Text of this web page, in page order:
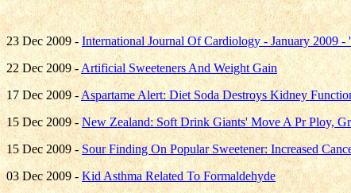
23 Dec 2009 - International Journal Of Cardiology - January 2009
22 Dec 2009 -Artificial Sweeteners And Weight Gain
17 Dec 2009 - Aspartame Alert: Diet Soda Destroys Kidney
15 Dec 2009 -New Zealand: Soft Drink Giants' Move A Pr Ploy,
15 Dec 2009 - Sour Finding On Popular Sweetener: Increased
03 Dec 2009 - Kid Asthma Related To Formaldehyde